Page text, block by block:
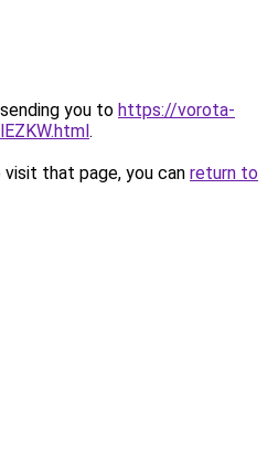
you to https://vorota-
.
that page, you can return to